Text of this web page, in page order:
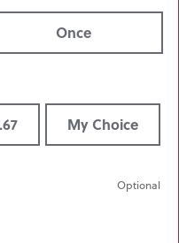
Once
My Choice